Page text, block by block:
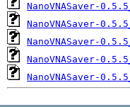
NanoVNASaver-
NanoVNASaver-
NanoVNASaver-
NanoVNASaver-
NanoVNASaver-